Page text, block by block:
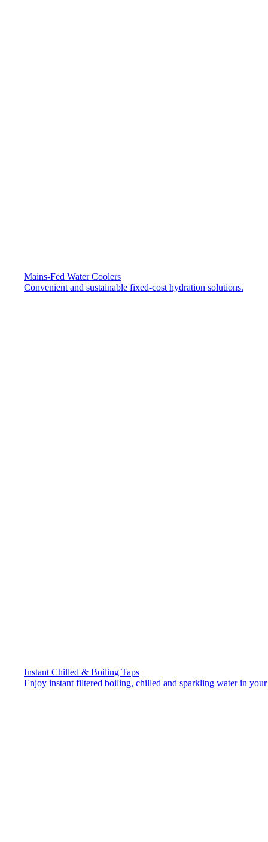
Mains-Fed Water Coolers​
Convenient and sustainable fixed-cost hydration solutions.
Instant Chilled & Boiling Taps
Enjoy instant filtered boiling, chilled and sparkling water in